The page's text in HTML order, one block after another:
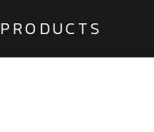
PRODUCTS